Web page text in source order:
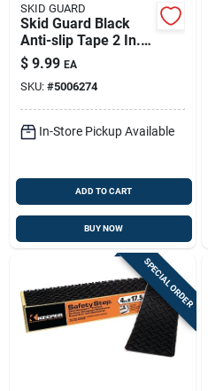
SKID GUARD
Skid Guard Black
Anti-slip Tape 2 In.
W X 8 Ft. L 1 Pk
$ 9.99 EA
SKU: #5006274
In-Store Pickup Available
ADD TO CART
BUY NOW
SPECIAL ORDER